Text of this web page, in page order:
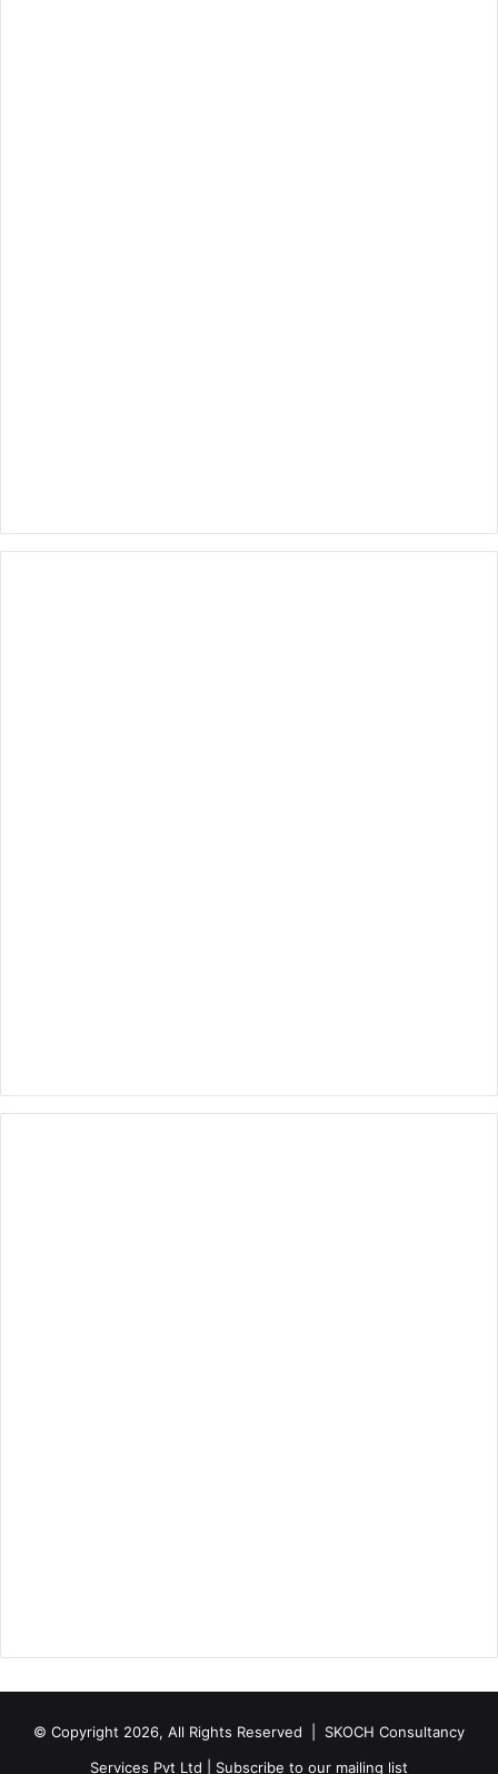
© Copyright 2026, All Rights Reserved | SKOCH Consultancy
Services Pvt Ltd
Subscribe to our mailing list